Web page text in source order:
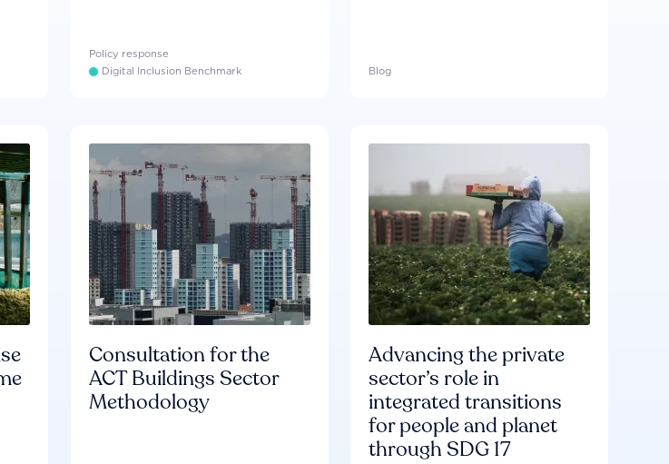
Policy response
Digital Inclusion Benchmark
Blog
Consultation for the
ACT Buildings Sector
Methodology
Advancing the private
sector’s role in
integrated transitions
for people and planet
through SDG 17